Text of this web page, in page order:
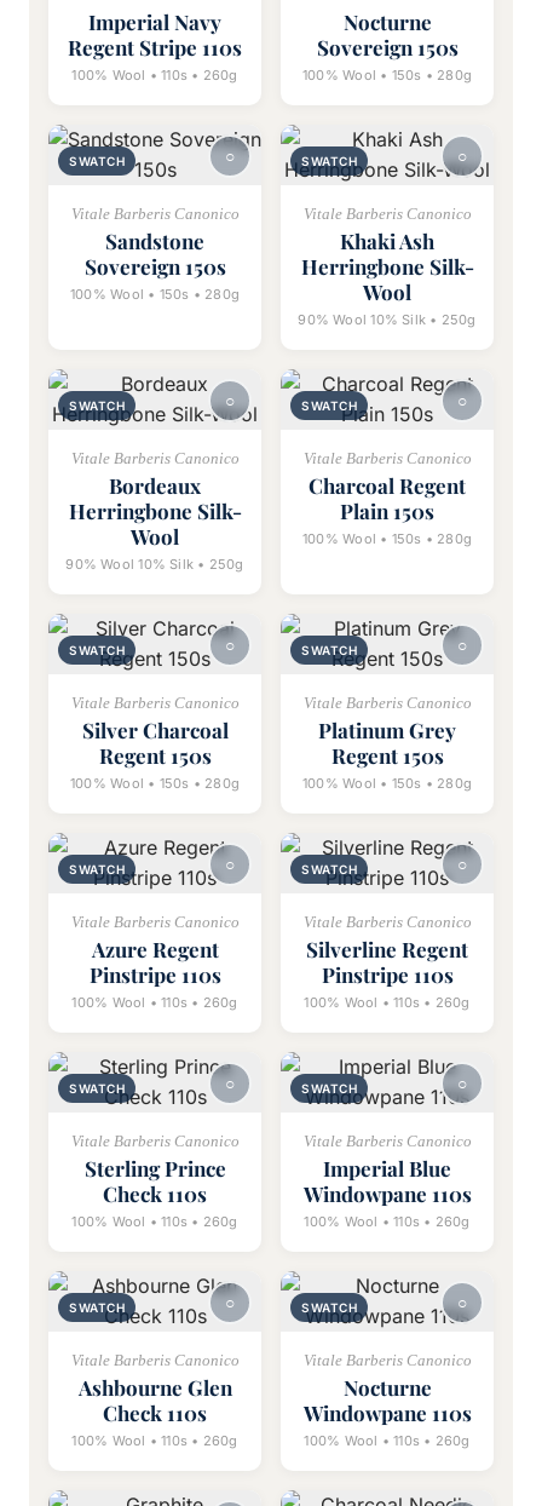
Imperial Navy
Regent Stripe 110s
100% Wool • 110s • 260g
Nocturne
Sovereign 150s
100% Wool • 150s • 280g
SWATCH
Vitale Barberis Canonico
Sandstone
Sovereign 150s
100% Wool • 150s • 280g
SWATCH
Vitale Barberis Canonico
Khaki Ash
Herringbone Silk-
Wool
90% Wool 10% Silk • 250g
SWATCH
Vitale Barberis Canonico
Bordeaux
Herringbone Silk-
Wool
90% Wool 10% Silk • 250g
SWATCH
Vitale Barberis Canonico
Charcoal Regent
Plain 150s
100% Wool • 150s • 280g
SWATCH
Vitale Barberis Canonico
Silver Charcoal
Regent 150s
100% Wool • 150s • 280g
SWATCH
Vitale Barberis Canonico
Platinum Grey
Regent 150s
100% Wool • 150s • 280g
SWATCH
Vitale Barberis Canonico
Azure Regent
Pinstripe 110s
100% Wool • 110s • 260g
SWATCH
Vitale Barberis Canonico
Silverline Regent
Pinstripe 110s
100% Wool • 110s • 260g
SWATCH
Vitale Barberis Canonico
Sterling Prince
Check 110s
100% Wool • 110s • 260g
SWATCH
Vitale Barberis Canonico
Imperial Blue
Windowpane 110s
100% Wool • 110s • 260g
SWATCH
Vitale Barberis Canonico
Ashbourne Glen
Check 110s
100% Wool • 110s • 260g
SWATCH
Vitale Barberis Canonico
Nocturne
Windowpane 110s
100% Wool • 110s • 260g